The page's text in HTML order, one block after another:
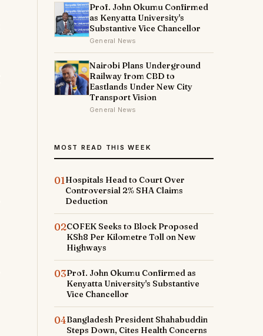
Prof. John Okumu Confirmed
as Kenyatta University's
Substantive Vice Chancellor
General News
Nairobi Plans Underground
Railway from CBD to
Eastlands Under New City
Transport Vision
General News
MOST READ THIS WEEK
01Hospitals Head to Court Over
Controversial 2% SHA Claims
Deduction
02COFEK Seeks to Block Proposed
KSh8 Per Kilometre Toll on New
Highways
03Prof. John Okumu Confirmed as
Kenyatta University's Substantive
Vice Chancellor
04Bangladesh President Shahabuddin
Steps Down, Cites Health Concerns